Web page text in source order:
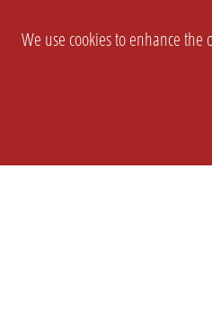
We use cookies to enhance the